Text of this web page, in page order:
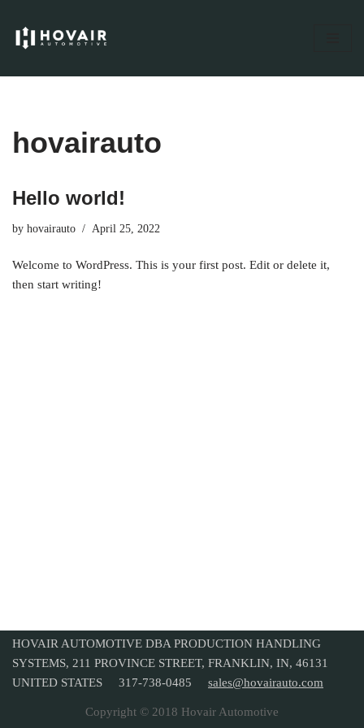
Skip
hovairauto
Hello world!
by hovairauto April 25, 2022
Welcome to WordPress. This is your first post. Edit or delete it,
then start writing!
HOVAIR AUTOMOTIVE DBA PRODUCTION HANDLING
SYSTEMS, 211 PROVINCE STREET, FRANKLIN, IN, 46131
UNITED STATES 317-738-0485 sales@hovairauto.com
Copyright © 2018 Hovair Automotive